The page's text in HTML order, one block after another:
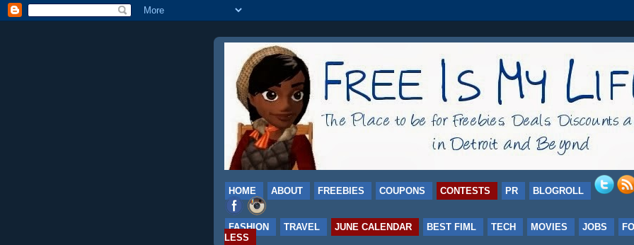
HOME ABOUT FREEBIES COUPONS CONTESTS PR BLOGROLL
FASHION TRAVEL JUNE CALENDAR BEST FIML TECH MOVIES JOBS
LESS